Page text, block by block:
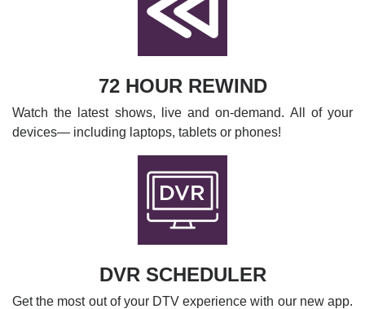
72 HOUR REWIND
Watch the latest shows, live and on-demand. All of your
devices— including laptops, tablets or phones!
DVR SCHEDULER
Get the most out of your DTV experience with our new app.